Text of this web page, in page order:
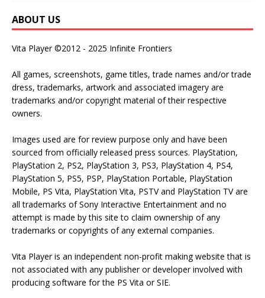
ABOUT US
Vita Player ©2012 - 2025 Infinite Frontiers
All games, screenshots, game titles, trade names and/or trade
dress, trademarks, artwork and associated imagery are
trademarks and/or copyright material of their respective
owners.
Images used are for review purpose only and have been
sourced from officially released press sources. PlayStation,
PlayStation 2, PS2, PlayStation 3, PS3, PlayStation 4, PS4,
PlayStation 5, PS5, PSP, PlayStation Portable, PlayStation
Mobile, PS Vita, PlayStation Vita, PSTV and PlayStation TV are
all trademarks of Sony Interactive Entertainment and no
attempt is made by this site to claim ownership of any
trademarks or copyrights of any external companies.
Vita Player is an independent non-profit making website that is
not associated with any publisher or developer involved with
producing software for the PS Vita or SIE.